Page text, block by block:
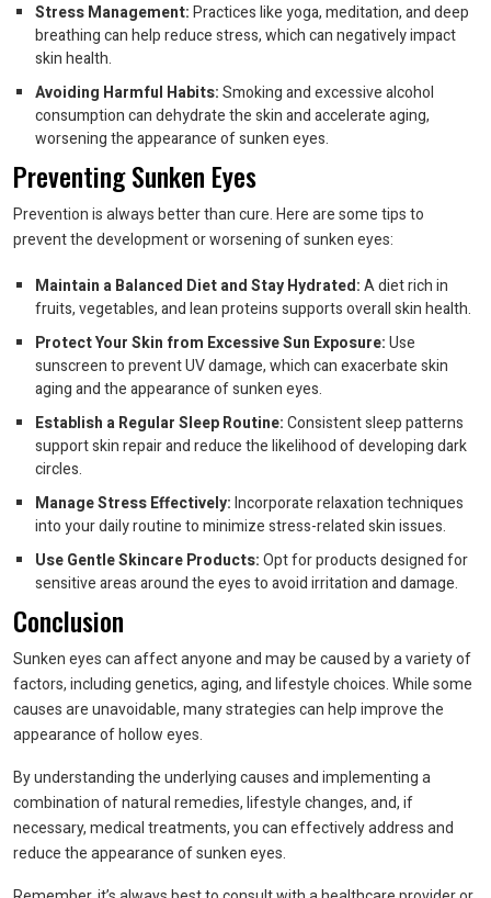
Stress Management:Practices like yoga, meditation, and deep
breathing can help reduce stress, which can negatively impact
skin health.
Avoiding Harmful Habits:Smoking and excessive alcohol
consumption can dehydrate the skin and accelerate aging,
worsening the appearance of sunken eyes.
Preventing Sunken Eyes
Prevention is always better than cure. Here are some tips to
prevent the development or worsening of sunken eyes:
Maintain a Balanced Diet and Stay Hydrated:A diet rich in
fruits, vegetables, and lean proteins supports overall skin health.
Protect Your Skin from Excessive Sun Exposure:Use
sunscreen to prevent UV damage, which can exacerbate skin
aging and the appearance of sunken eyes.
Establish a Regular Sleep Routine:Consistent sleep patterns
support skin repair and reduce the likelihood of developing dark
circles.
Manage Stress Effectively:Incorporate relaxation techniques
into your daily routine to minimize stress-related skin issues.
Use Gentle Skincare Products:Opt for products designed for
sensitive areas around the eyes to avoid irritation and damage.
Conclusion
Sunken eyes can affect anyone and may be caused by a variety of
factors, including genetics, aging, and lifestyle choices. While some
causes are unavoidable, many strategies can help improve the
appearance of hollow eyes.
By understanding the underlying causes and implementing a
combination of natural remedies, lifestyle changes, and, if
necessary, medical treatments, you can effectively address and
reduce the appearance of sunken eyes.